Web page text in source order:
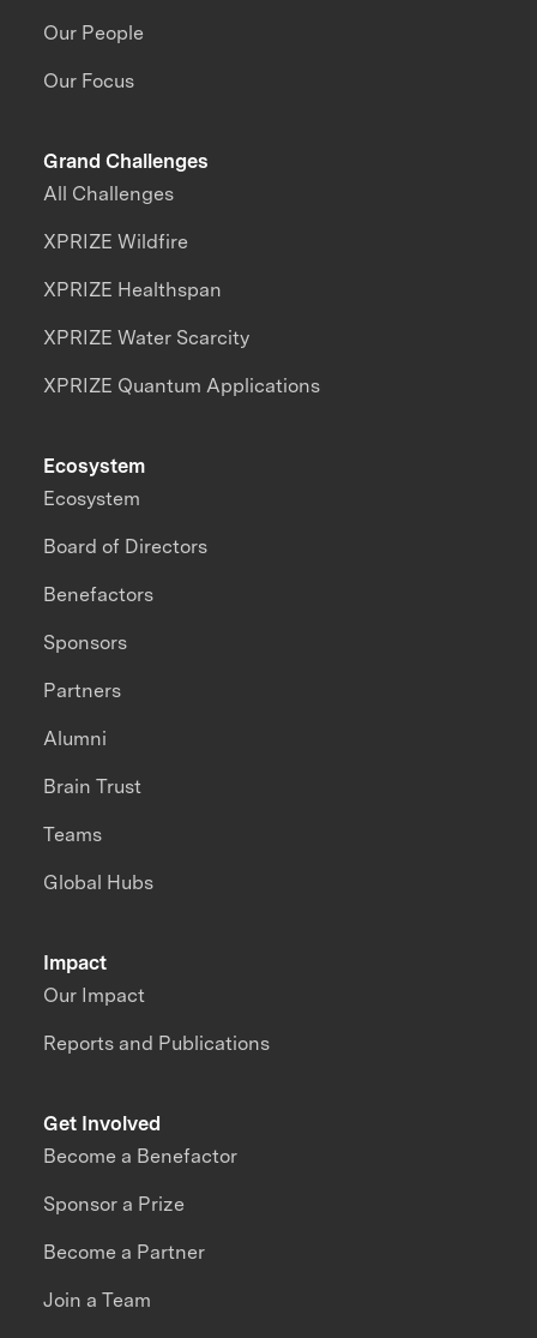
Our People
Our Focus
Grand Challenges
All Challenges
XPRIZE Wildfire
XPRIZE Healthspan
XPRIZE Water Scarcity
XPRIZE Quantum Applications
Impact
Our Impact
Reports and Publications
Ecosystem
Ecosystem
Board of Directors
Benefactors
Sponsors
Partners
Alumni
Brain Trust
Teams
Global Hubs
Get Involved
Become a Benefactor
Sponsor a Prize
Become a Partner
Join a Team